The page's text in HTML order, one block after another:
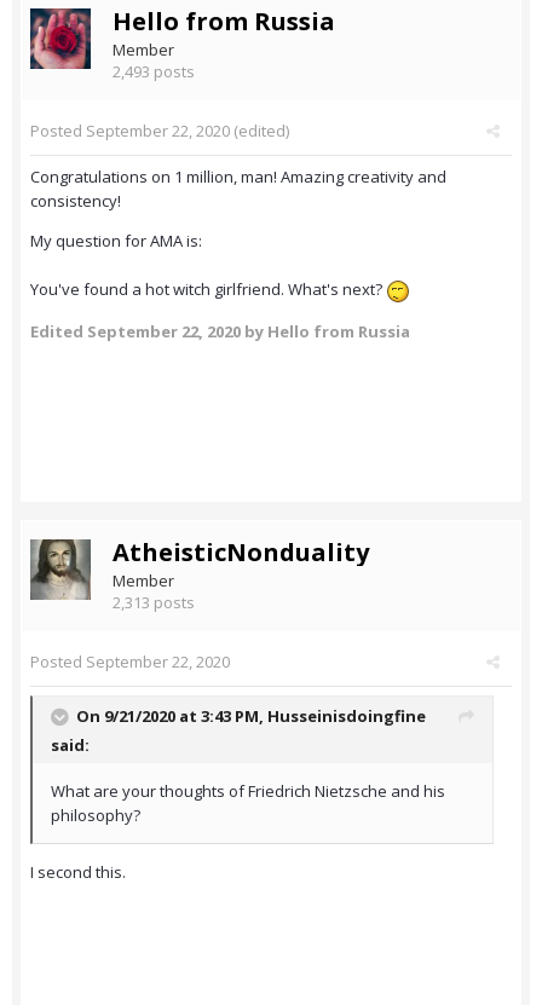
Hello from Russia
Member
2,493 posts
Posted September 22, 2020 (edited)
Congratulations on 1 million, man! Amazing creativity and
consistency!
My question for AMA is:
You've found a hot witch girlfriend. What's next?
Edited September 22, 2020 by Hello from Russia
AtheisticNonduality
Member
2,313 posts
Posted September 22, 2020
On 9/21/2020 at 3:43 PM, Husseinisdoingfine
said:
What are your thoughts of Friedrich Nietzsche and his
philosophy?
I second this.